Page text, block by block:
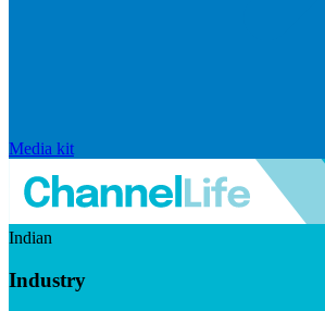
Media kit
Indian
Industry